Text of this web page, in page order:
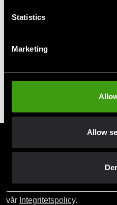
Statistics
Marketing
Allow
399 SEK
Prenumerera på vårt
vår Integritetspolicy.